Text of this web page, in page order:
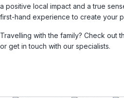
a positive local impact and a true
first-hand experience to create your
Travelling with the family? Check out
or get in touch with our specialists.